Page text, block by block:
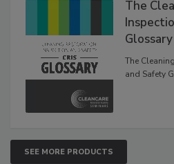
The
Glossary
The
and Safety
SEE MORE PRODUCTS